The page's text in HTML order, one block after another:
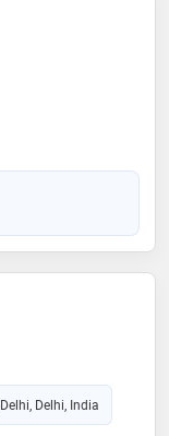
Delhi, India